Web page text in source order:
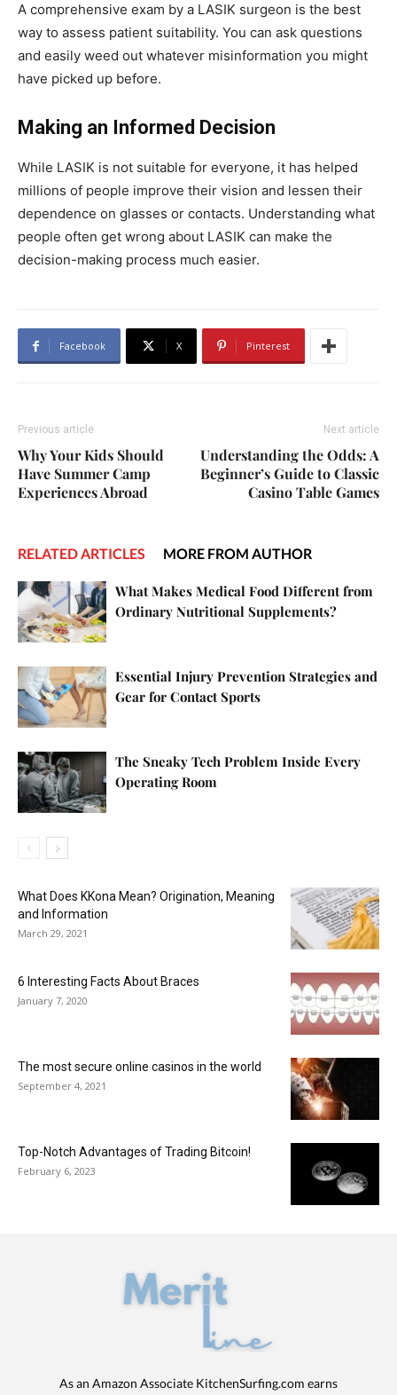
A comprehensive exam by a LASIK surgeon is the best
way to assess patient suitability. You can ask questions
and easily weed out whatever misinformation you might
have picked up before.
Making an Informed Decision
While LASIK is not suitable for everyone, it has helped
millions of people improve their vision and lessen their
dependence on glasses or contacts. Understanding what
people often get wrong about LASIK can make the
decision-making process much easier.
Facebook X Pinterest
Previous article
Why Your Kids Should
Have Summer Camp
Experiences Abroad
Next article
Understanding the Odds: A
Beginner’s Guide to Classic
Casino Table Games
RELATED ARTICLES MORE FROM AUTHOR
What Makes Medical Food Different from
Ordinary Nutritional Supplements?
Essential Injury Prevention Strategies and
Gear for Contact Sports
The Sneaky Tech Problem Inside Every
Operating Room
What Does KKona Mean? Origination, Meaning
and Information
March 29, 2021
6 Interesting Facts About Braces
January 7, 2020
The most secure online casinos in the world
September 4, 2021
Top-Notch Advantages of Trading Bitcoin!
February 6, 2023
As an Amazon Associate KitchenSurfing.com earns